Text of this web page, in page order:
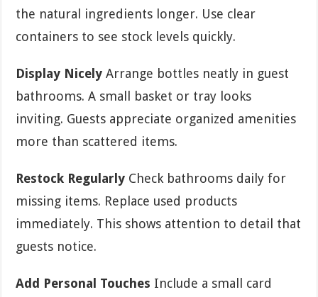
the natural ingredients longer. Use clear
containers to see stock levels quickly.
Display Nicely Arrange bottles neatly in guest
bathrooms. A small basket or tray looks
inviting. Guests appreciate organized amenities
more than scattered items.
Restock Regularly Check bathrooms daily for
missing items. Replace used products
immediately. This shows attention to detail that
guests notice.
Add Personal Touches Include a small card